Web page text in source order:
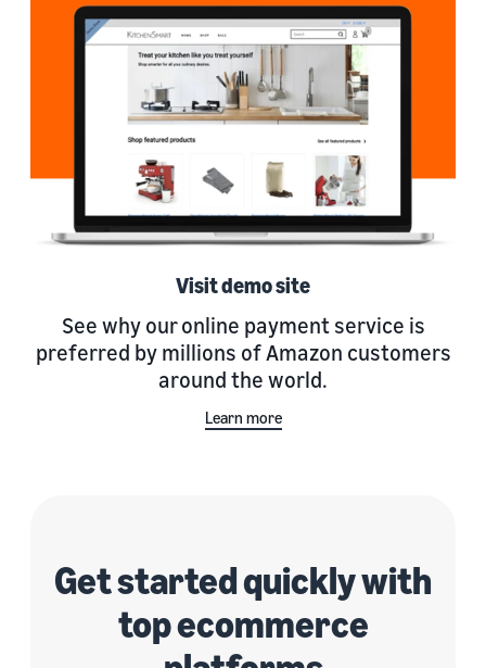
Visit demo site
See why our online payment service is
preferred by millions of Amazon customers
around the world.
Learn more
Get started quickly with
top ecommerce